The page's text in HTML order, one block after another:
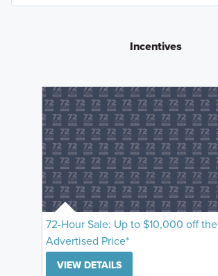
Incentives
72-Hour Sale: Up to $10,000 off the
Advertised Price*
VIEW DETAILS